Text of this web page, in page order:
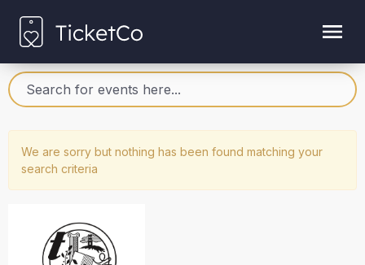
We are sorry but nothing has been found matching your
search criteria